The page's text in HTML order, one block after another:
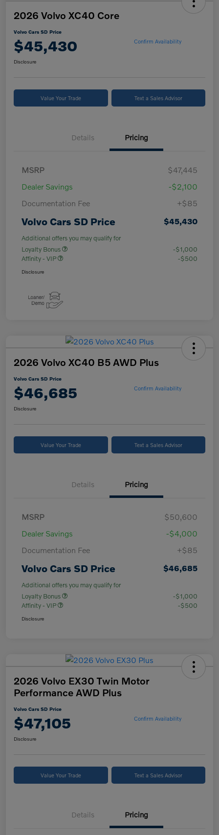
2026 Volvo XC40 Core
Volvo Cars SD Price
$45,430 Confirm Availability
Disclosure
Value Your Trade Text a Sales Advisor
Details Pricing
MSRP
$47,445
Dealer Savings
-$2,100
Documentation Fee
+$85
Volvo Cars SD Price $45,430
Additional offers you may qualify for
Loyalty Bonus
-$1,000
Affinity - VIP
-$500
Disclosure
2026 Volvo XC40 B5 AWD Plus
Volvo Cars SD Price
$46,685 Confirm Availability
Disclosure
Value Your Trade Text a Sales Advisor
Details Pricing
MSRP
$50,600
Dealer Savings
-$4,000
Documentation Fee
+$85
Volvo Cars SD Price $46,685
Additional offers you may qualify for
Loyalty Bonus
-$1,000
Affinity - VIP
-$500
Disclosure
2026 Volvo EX30 Twin Motor
Performance AWD Plus
Volvo Cars SD Price
$47,105 Confirm Availability
Disclosure
Value Your Trade Text a Sales Advisor
Details Pricing